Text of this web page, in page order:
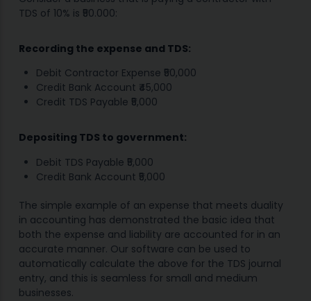
TDS of 10% is ₹50.000:
Recording the expense and TDS:
Debit Contractor Expense ₹50,000
Credit Bank Account ₹45,000
Credit TDS Payable ₹5,000
Depositing TDS to government:
Debit TDS Payable ₹5,000
Credit Bank Account ₹5,000
The simple example of an expense that meets duality
in accounting has demonstrated the basic idea that
both the expense and liability are accounted for in an
accurate manner. Our software can be used to
automatically calculate the above for the TDS journal
entry, and this is seamless for small and medium
businesses.